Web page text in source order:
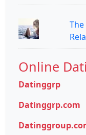
Online
Datinggrp
Datinggrp.com